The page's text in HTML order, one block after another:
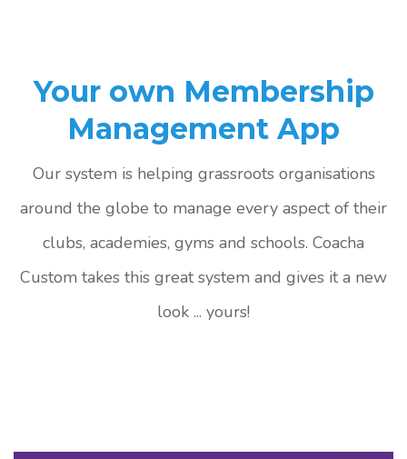
Your own Membership
Management App
Our system is helping grassroots organisations
around the globe to manage every aspect of their
clubs, academies, gyms and schools. Coacha
Custom takes this great system and gives it a new
look ... yours!